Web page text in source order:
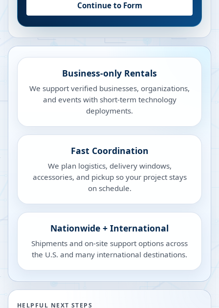
Continue to Form
Business-only Rentals
We support verified businesses, organizations,
and events with short-term technology
deployments.
Fast Coordination
We plan logistics, delivery windows,
accessories, and pickup so your project stays
on schedule.
Nationwide + International
Shipments and on-site support options across
the U.S. and many international destinations.
HELPFUL NEXT STEPS